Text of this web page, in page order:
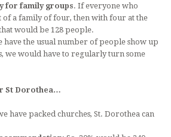
for family groups. If everyone who
of a family of four, then with four at the
would be 128 people.
have the usual number of people show up
we would have to regularly turn some
St Dorothea…
have packed churches, St. Dorothea can